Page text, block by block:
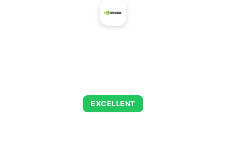
EXCELLENT